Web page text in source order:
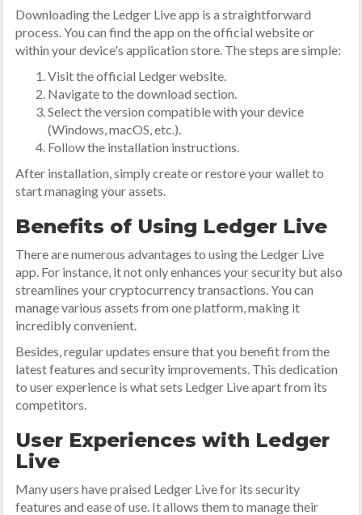
Downloading the Ledger Live app is a straightforward
process. You can find the app on the official website or
within your device's application store. The steps are simple:
Visit the official Ledger website.
Navigate to the download section.
Select the version compatible with your device
(Windows, macOS, etc.).
Follow the installation instructions.
After installation, simply create or restore your wallet to
start managing your assets.
Benefits of Using Ledger Live
There are numerous advantages to using the Ledger Live
app. For instance, it not only enhances your security but also
streamlines your cryptocurrency transactions. You can
manage various assets from one platform, making it
incredibly convenient.
Besides, regular updates ensure that you benefit from the
latest features and security improvements. This dedication
to user experience is what sets Ledger Live apart from its
competitors.
User Experiences with Ledger
Live
Many users have praised Ledger Live for its security
features and ease of use. It allows them to manage their